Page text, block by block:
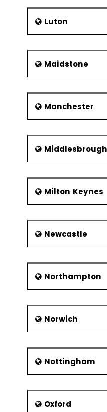
Luton
Maidstone
Manchester
Middlesbrough
Milton Keynes
Newcastle
Northampton
Norwich
Nottingham
Oxford